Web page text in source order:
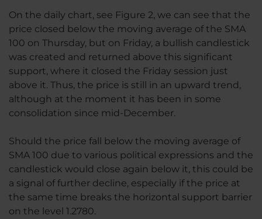
On the daily chart, see Figure 2, we can see that the
price closed below the moving average of the SMA
100 on Thursday, but on Friday, a bullish candlestick
was created and returned above this significant
support, where it closed the Friday session just
above it. Thus, the price is still in an upward trend,
although at the moment it has been in some
consolidation since mid-December.
Should the price fall below the moving average of
SMA 100 due to various political expressions and the
candlestick would close again below it, this could be
a signal of further decline, especially if the price at
the same time breaks the horizontal support barrier
on the level 1.2780.